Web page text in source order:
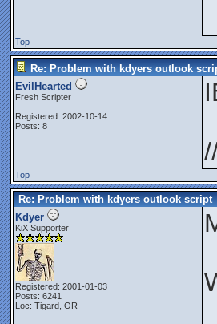
Top
Re: Problem with kdyers outlook
EvilHearted
Fresh Scripter
Registered: 2002-10-14
Posts: 8
Top
Re: Problem with kdyers outlook script
Kdyer
KiX Supporter
Registered: 2001-01-03
Posts: 6241
Loc: Tigard, OR